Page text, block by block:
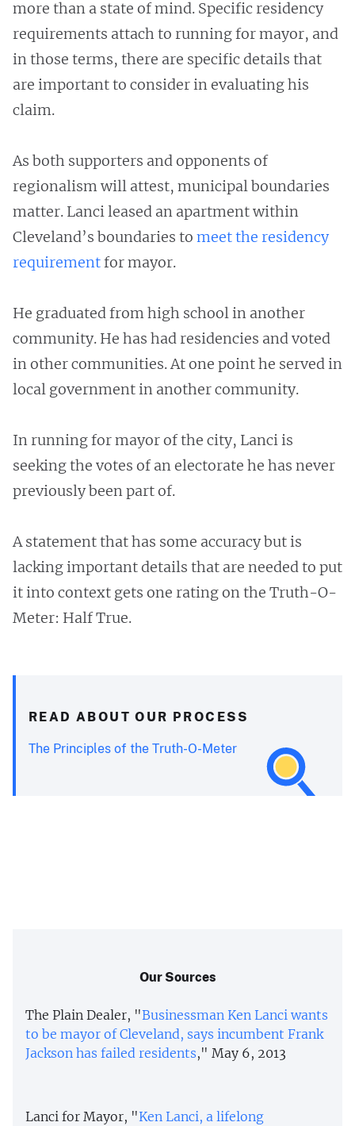
more than a state of mind. Specific residency
requirements attach to running for mayor, and
in those terms, there are specific details that
are important to consider in evaluating his
claim.
As both supporters and opponents of
regionalism will attest, municipal boundaries
matter. Lanci leased an apartment within
Cleveland’s boundaries to meet the residency
requirementfor mayor.
He graduated from high school in another
community. He has had residencies and voted
in other communities. At one point he served in
local government in another community.
In running for mayor of the city, Lanci is
seeking the votes of an electorate he has never
previously been part of.
A statement that has some accuracy but is
lacking important details that are needed to put
it into context gets one rating on the Truth-O-
Meter: Half True.
READ ABOUT OUR PROCESS
The Principles of the Truth-O-Meter
Our Sources
The Plain Dealer, "Businessman Ken Lanci wants
to be mayor of Cleveland, says incumbent Frank
Jackson has failed residents," May 6, 2013
Lanci for Mayor, "Ken Lanci, a lifelong